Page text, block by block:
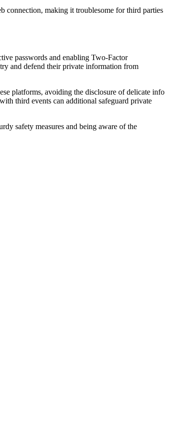
connection, making it troublesome for third parties
passwords and enabling Two-Factor
and defend their private information from
platforms, avoiding the disclosure of delicate info
third events can additional safeguard private
safety measures and being aware of the